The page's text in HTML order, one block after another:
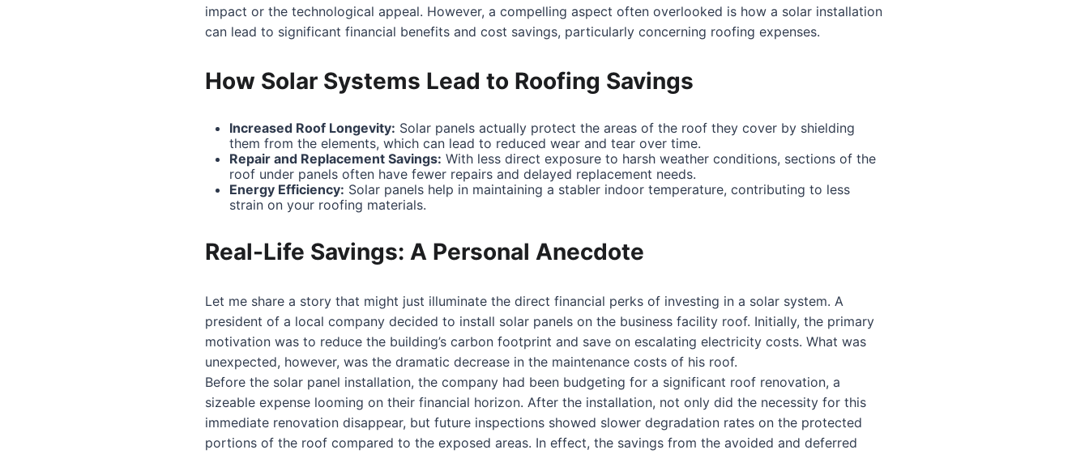
impact or the technological appeal. However, a compelling aspect often overlooked is how a solar installation
can lead to significant financial benefits and cost savings, particularly concerning roofing expenses.
How Solar Systems Lead to Roofing Savings
Increased Roof Longevity: Solar panels actually protect the areas of the roof they cover by shielding
them from the elements, which can lead to reduced wear and tear over time.
Repair and Replacement Savings: With less direct exposure to harsh weather conditions, sections of the
roof under panels often have fewer repairs and delayed replacement needs.
Energy Efficiency: Solar panels help in maintaining a stabler indoor temperature, contributing to less
strain on your roofing materials.
Real-Life Savings: A Personal Anecdote
Let me share a story that might just illuminate the direct financial perks of investing in a solar system. A
president of a local company decided to install solar panels on the business facility roof. Initially, the primary
motivation was to reduce the building’s carbon footprint and save on escalating electricity costs. What was
unexpected, however, was the dramatic decrease in the maintenance costs of his roof.
Before the solar panel installation, the company had been budgeting for a significant roof renovation, a
sizeable expense looming on their financial horizon. After the installation, not only did the necessity for this
immediate renovation disappear, but future inspections showed slower degradation rates on the protected
portions of the roof compared to the exposed areas. In effect, the savings from the avoided and deferred